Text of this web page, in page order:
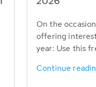
On the
offering
year: Use this
Continue